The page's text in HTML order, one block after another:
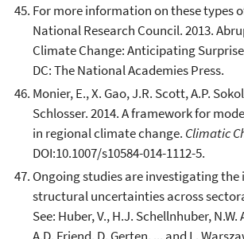
For more information on these types
National Research Council. 2013.
Climate Change: Anticipating
DC: The National Academies Press.
Monier, E., X. Gao, J.R. Scott, A.P.
Schlosser. 2014. A framework for
in regional climate change. Climatic
DOI:10.1007/s10584-014-1112-5.
Ongoing studies are investigating the
structural uncertainties across
See: Huber, V., H.J. Schellnhuber, N.W.